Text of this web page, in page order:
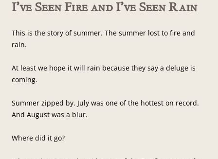
I’ve Seen Fire and I’ve Seen Rain
This is the story of summer. The summer lost to fire and
rain.
At least we hope it will rain because they say a deluge is
coming.
Summer zipped by. July was one of the hottest on record.
And August was a blur.
Where did it go?